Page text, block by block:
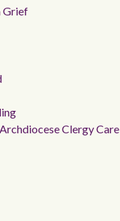
Grief
Clergy Care